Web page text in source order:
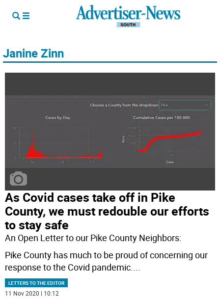
Janine Zinn
As Covid cases take off in Pike
County, we must redouble our efforts
to stay safe
An Open Letter to our Pike County Neighbors:
Pike County has much to be proud of concerning our
response to the Covid pandemic....
LETTERS TO THE EDITOR
11 Nov 2020 | 10:12